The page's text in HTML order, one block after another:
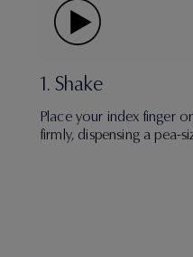
1. Shake
Place your index finger
firmly, dispensing a pea-